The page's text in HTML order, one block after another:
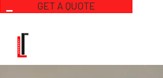
GET A QUOTE